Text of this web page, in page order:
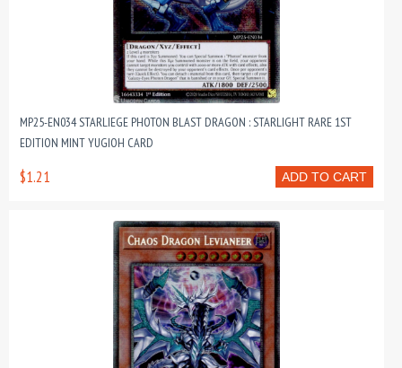
MP25-EN034 STARLIEGE PHOTON BLAST DRAGON : STARLIGHT RARE 1ST
EDITION MINT YUGIOH CARD
ADD TO CART
$1.21